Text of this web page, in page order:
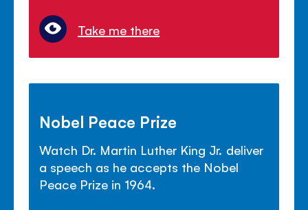
Take me there
Nobel Peace Prize
Watch Dr. Martin Luther King Jr. deliver
a speech as he accepts the Nobel
Peace Prize in 1964.